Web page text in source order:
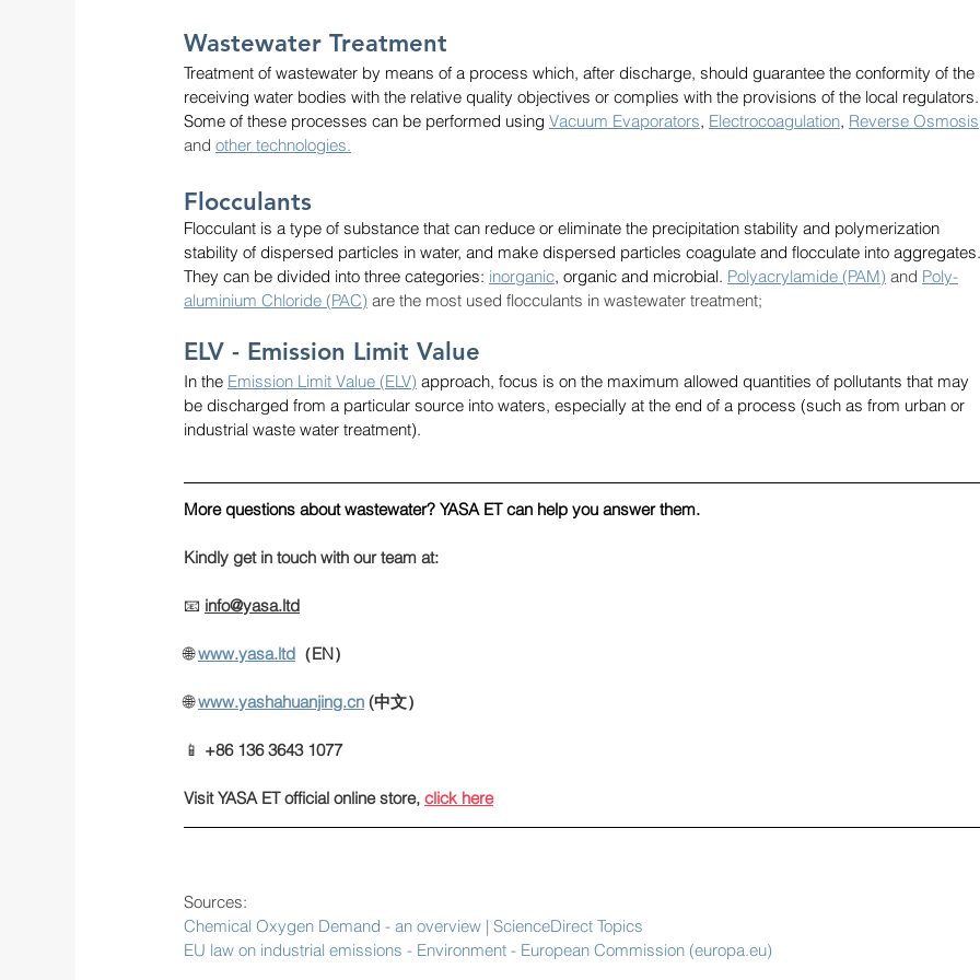
Wastewater Treatment
Treatment of wastewater by means of a process which, after discharge, should guarantee the conformity of the
receiving water bodies with the relative quality objectives or complies with the provisions of the local
Some of these processes can be performed using Vacuum Evaporators, Electrocoagulation, Reverse Osmosis
and other technologies.
Flocculants
Flocculant is a type of substance that can reduce or eliminate the precipitation stability and polymerization
stability of dispersed particles in water, and make dispersed particles coagulate and flocculate into
They can be divided into three categories: inorganic, organic and microbial. Polyacrylamide (PAM) and Poly-
aluminium Chloride (PAC) are the most used flocculants in wastewater treatment;
ELV - Emission Limit Value
In the Emission Limit Value (ELV) approach, focus is on the maximum allowed quantities of pollutants that may
be discharged from a particular source into waters, especially at the end of a process (such as from urban or
industrial waste water treatment).
More questions about wastewater? YASA ET can help you answer them.
Kindly get in touch with our team at:
📧 info@yasa.ltd
🌐 www.yasa.ltd （EN）
🌐 www.yashahuanjing.cn (中文）
📱 +86 136 3643 1077
Visit YASA ET official online store, click here
Sources:
Chemical Oxygen Demand - an overview | ScienceDirect Topics
EU law on industrial emissions - Environment - European Commission (europa.eu)